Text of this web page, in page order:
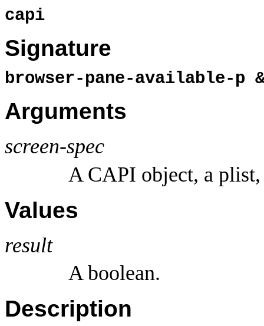
capi
Signature
browser-pane-available-p
Arguments
screen-spec
A CAPI object, a
Values
result
A boolean.
Description